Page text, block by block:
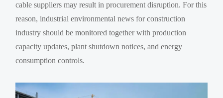
cable suppliers may result in procurement disruption. For this
reason, industrial environmental news for construction
industry should be monitored together with production
capacity updates, plant shutdown notices, and energy
consumption controls.